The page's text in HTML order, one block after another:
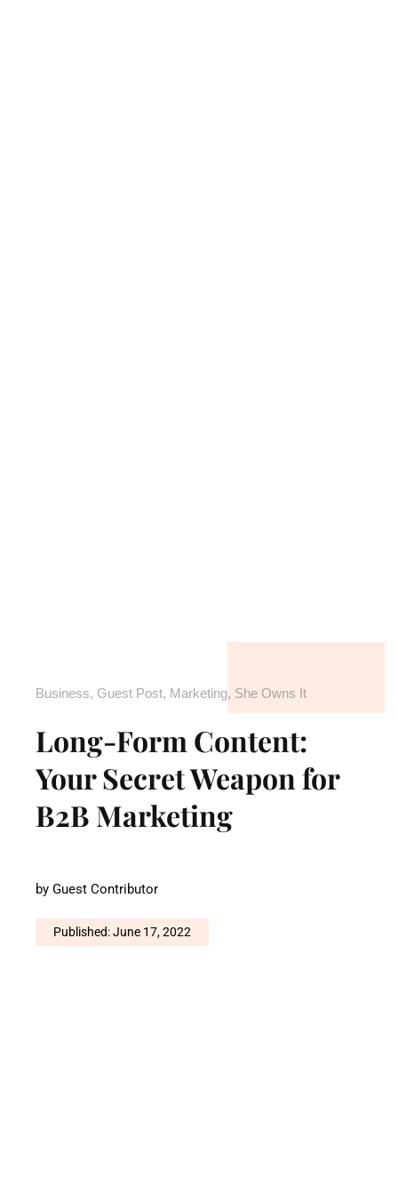
Business, Guest Post, Marketing, She Owns It
Long-Form Content:
Your Secret Weapon for
B2B Marketing
by Guest Contributor
Published: June 17, 2022